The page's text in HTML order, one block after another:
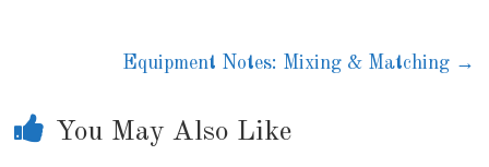
Equipment Notes: Mixing & Matching →
You May Also Like